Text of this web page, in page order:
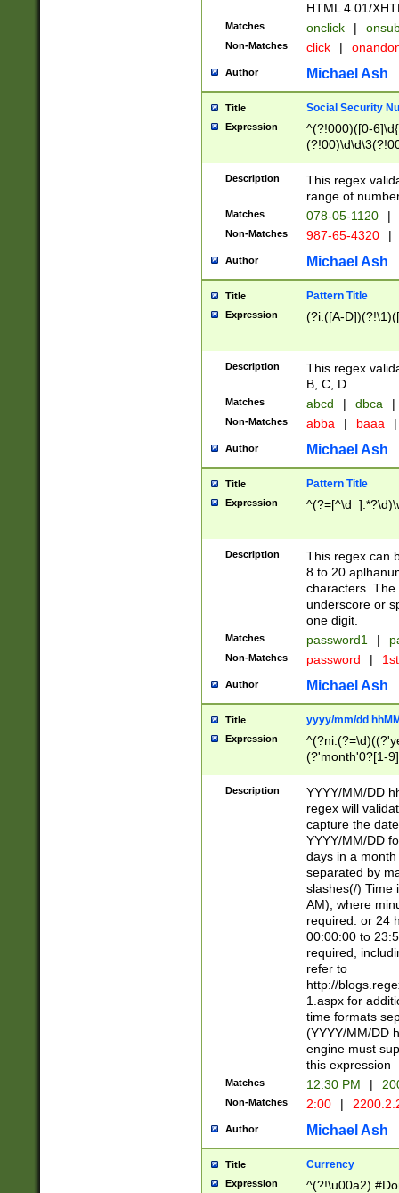
HTML 4.01/
Matches onclick |
Non-Matches click |
Author Michael Ash
Title Social Security
Expression
^(?!000)([0-
Description
This regex
range of
Matches 078-05-1120 |
Non-Matches 987-65-4320 |
Author Michael Ash
Title Pattern Title
Expression (?i:([A-
Description
This regex
B, C, D.
Matches abcd | dbca |
Non-Matches abba | baaa |
Author Michael Ash
Title Pattern Title
Expression
Description
This regex can
8 to 20
characters. The
underscore or
one digit.
Matches password1 |
Non-Matches password |
Author Michael Ash
Title yyyy/mm/dd
Expression
(?'month'0?[1-
Description
YYYY/MM/DD
regex will
capture the
YYYY/MM/DD
days in a
separated by
slashes(/) Time
AM), where
required. or 24
00:00:00 to
required,
refer to
http://
1.aspx for
time formats
(YYYY/MM/DD
engine must
this expression
Matches 12:30 PM |
Non-Matches 2:00 |
Author Michael Ash
Title Currency
Expression
^(?!\u00a2)